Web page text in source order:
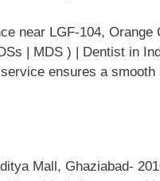
near LGF-104, Orange
| MDS ) | Dentist in
ensures a
Mall, Ghaziabad-